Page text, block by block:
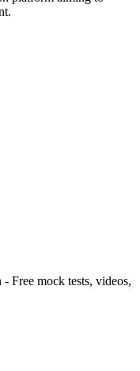
Free mock tests, videos,